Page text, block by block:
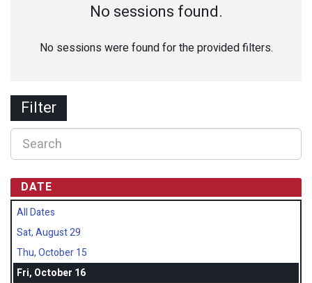
No sessions found.
No sessions were found for the provided filters.
Filter
DATE
All Dates
Sat, August 29
Thu, October 15
Fri, October 16